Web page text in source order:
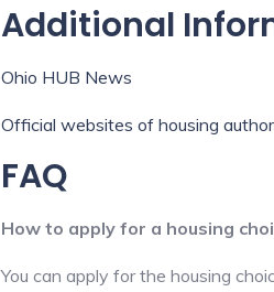
Additional
Ohio HUB News
Official websites of housing
FAQ
How to apply for a housing
You can apply for the housing